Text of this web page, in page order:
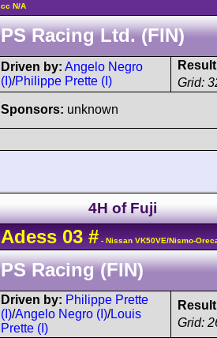
cc N/A
PS Racing Ltd. (FIN)
Driven by: Angelo Negro
(I)/Philippe Prette (I)
Grid:
Sponsors: unknown
4H of Fuji
Adess 03 # - Nissan VK50VE/Nismo-
PS Racing (FIN)
Driven by: Philippe Prette
(I)/Angelo Negro (I)/Louis
Prette (I)
Grid: